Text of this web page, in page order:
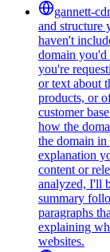
gannett-
and structure
haven't
domain you'd
you're
or text about
products, or
customer
how the
the domain in
explanation
content or
analyzed, I'll
summary
paragraphs
explaining
websites.